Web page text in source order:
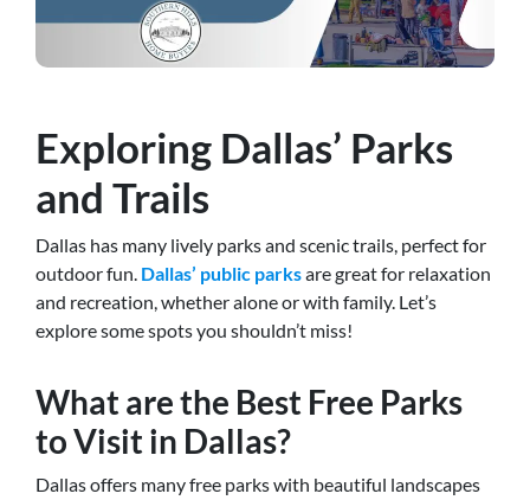
Exploring Dallas’ Parks
and Trails
Dallas has many lively parks and scenic trails, perfect for
outdoor fun. Dallas’ public parksare great for relaxation
and recreation, whether alone or with family. Let’s
explore some spots you shouldn’t miss!
What are the Best Free Parks
to Visit in Dallas?
Dallas offers many free parks with beautiful landscapes